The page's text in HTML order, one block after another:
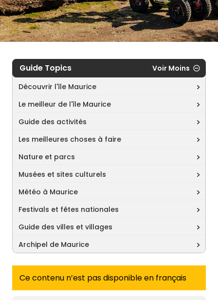
Guide Topics
Voir Moins
Découvrir l'île Maurice
Le meilleur de l'île Maurice
Guide des activités
Les meilleures choses à faire
Nature et parcs
Musées et sites culturels
Météo à Maurice
Festivals et fêtes nationales
Guide des villes et villages
Archipel de Maurice
Ce contenu n’est pas disponible en français